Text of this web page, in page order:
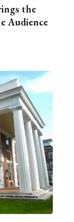
the
Audience